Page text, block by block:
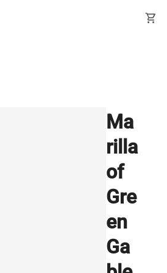
shopping_cart
Ma
rilla
of
Gre
en
Ga